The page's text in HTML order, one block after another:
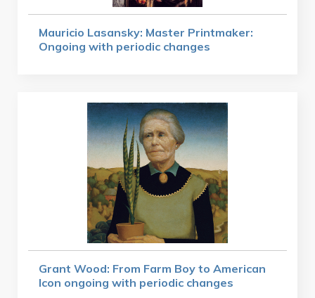
Mauricio Lasansky: Master Printmaker:
Ongoing with periodic changes
Grant Wood: From Farm Boy to American
Icon ongoing with periodic changes